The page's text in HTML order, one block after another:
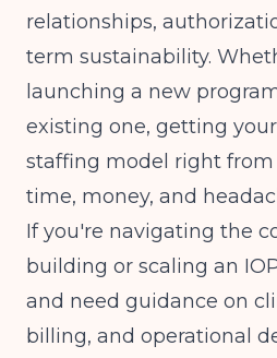
relationships,
term sustainability.
launching a new
existing one, getting
staffing model right from
time, money, and
If you're navigating the
building or scaling an
and need guidance on
billing, and operational